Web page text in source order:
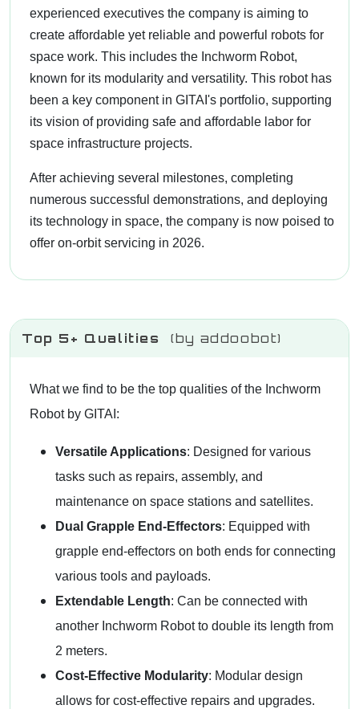
experienced executives the company is aiming to
create affordable yet reliable and powerful robots for
space work. This includes the Inchworm Robot,
known for its modularity and versatility. This robot has
been a key component in GITAI's portfolio, supporting
its vision of providing safe and affordable labor for
space infrastructure projects.
After achieving several milestones, completing
numerous successful demonstrations, and deploying
its technology in space, the company is now poised to
offer on-orbit servicing in 2026.
Top 5+ Qualities (by addoobot)
What we find to be the top qualities of the Inchworm
Robot by GITAI:
Versatile Applications: Designed for various
tasks such as repairs, assembly, and
maintenance on space stations and satellites.
Dual Grapple End-Effectors: Equipped with
grapple end-effectors on both ends for connecting
various tools and payloads.
Extendable Length: Can be connected with
another Inchworm Robot to double its length from
2 meters.
Cost-Effective Modularity: Modular design
allows for cost-effective repairs and upgrades.